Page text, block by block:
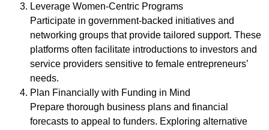
Leverage Women-Centric Programs
Participate in government-backed initiatives and
networking groups that provide tailored support. These
platforms often facilitate introductions to investors and
service providers sensitive to female entrepreneurs’
needs.
Plan Financially with Funding in Mind
Prepare thorough business plans and financial
forecasts to appeal to funders. Exploring alternative